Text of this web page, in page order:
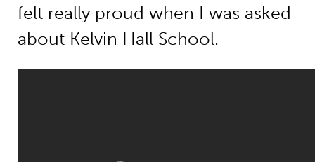
felt really proud when I was asked
about Kelvin Hall School.